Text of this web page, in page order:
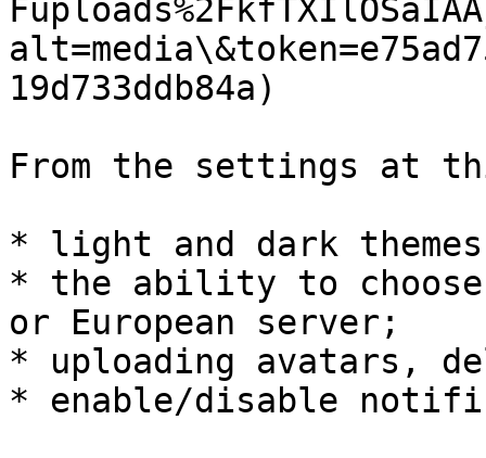
19d733ddb84a)​
From the settings at
* light and dark
* the ability to choose
or European server;
* uploading avatars,
* enable/disable